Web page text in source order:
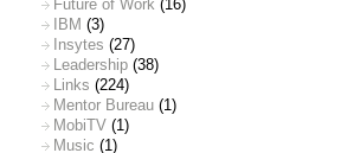
Future of Work (16)
IBM (3)
Insytes (27)
Leadership (38)
Links (224)
Mentor Bureau (1)
MobiTV (1)
Music (1)